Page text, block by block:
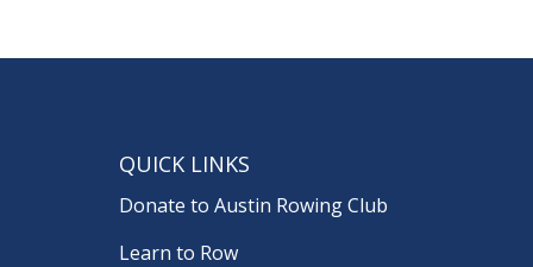
QUICK LINKS
Donate to Austin Rowing Club
Learn to Row